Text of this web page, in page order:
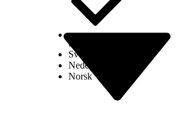
Select Org
Svenska
Nederlands
Norsk